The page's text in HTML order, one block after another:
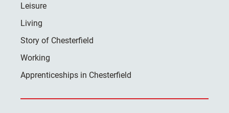
Leisure
Living
Story of Chesterfield
Working
Apprenticeships in Chesterfield